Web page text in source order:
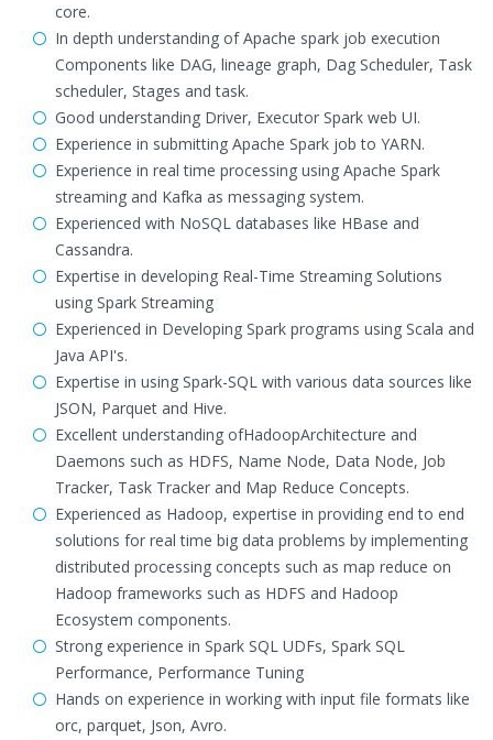
core.
In depth understanding of Apache spark job execution
Components like DAG, lineage graph, Dag Scheduler, Task
scheduler, Stages and task.
Good understanding Driver, Executor Spark web UI.
Experience in submitting Apache Spark job to YARN.
Experience in real time processing using Apache Spark
streaming and Kafka as messaging system.
Experienced with NoSQL databases like HBase and
Cassandra.
Expertise in developing Real-Time Streaming Solutions
using Spark Streaming
Experienced in Developing Spark programs using Scala and
Java API's.
Expertise in using Spark-SQL with various data sources like
JSON, Parquet and Hive.
Excellent understanding ofHadoopArchitecture and
Daemons such as HDFS, Name Node, Data Node, Job
Tracker, Task Tracker and Map Reduce Concepts.
Experienced as Hadoop, expertise in providing end to end
solutions for real time big data problems by implementing
distributed processing concepts such as map reduce on
Hadoop frameworks such as HDFS and Hadoop
Ecosystem components.
Strong experience in Spark SQL UDFs, Spark SQL
Performance, Performance Tuning
Hands on experience in working with input file formats like
orc, parquet, Json, Avro.